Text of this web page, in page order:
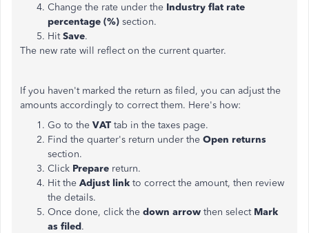
Change the rate under the Industry flat rate
percentage (%) section.
HitSave.
The new rate will reflect on the current quarter.
If you haven't marked the return as filed, you can adjust the
amounts accordingly to correct them. Here's how:
Go to the VAT tab in the taxes page.
Find the quarter's return under the Open returns
section.
Click Prepare return.
Hit the Adjust link to correct the amount, then review
the details.
Once done, click the down arrow then select Mark
as filed.